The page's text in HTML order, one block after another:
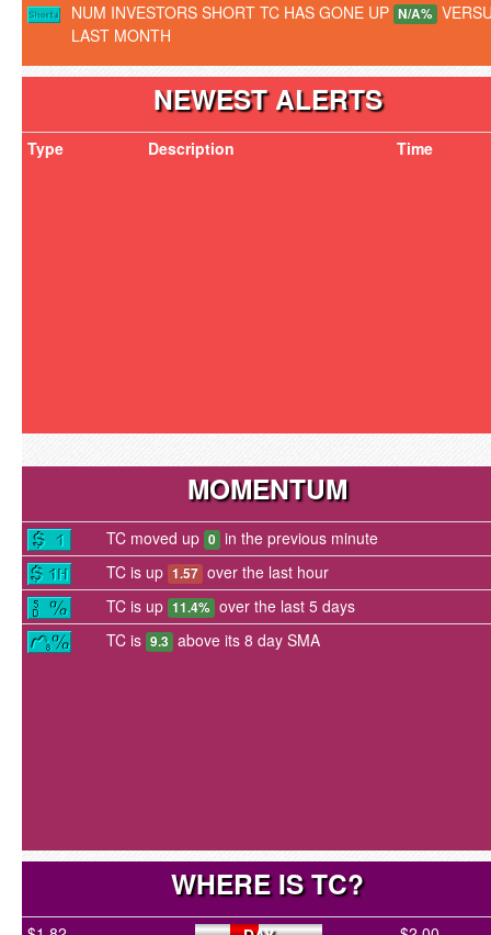
NUM INVESTORS SHORT TC HAS GONE UP N/A%
LAST MONTH
NEWEST ALERTS
Type Description Time
MOMENTUM
TC moved up 0 in the previous minute
TC is up 1.57 over the last hour
TC is up 11.4% over the last 5 days
TC is 9.3 above its 8 day SMA
WHERE IS TC?